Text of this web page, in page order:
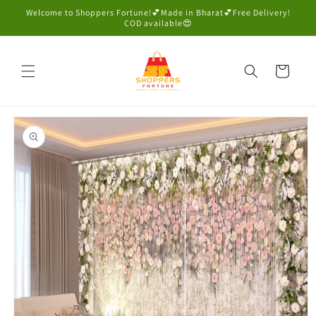
Skip to
Welcome to Shoppers Fortune!💕Made in Bharat💕Free Delivery!
COD available😍
Cart
Skip to
product
information